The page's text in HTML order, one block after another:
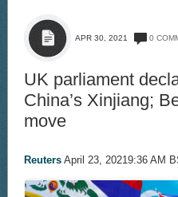
APR 30, 2021 0
UK parliament
China’s Xinjiang;
move
ReutersApril 23, 20219:36 AM